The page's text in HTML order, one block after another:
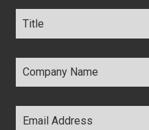
Title *
Company
Name *
Email
Address *